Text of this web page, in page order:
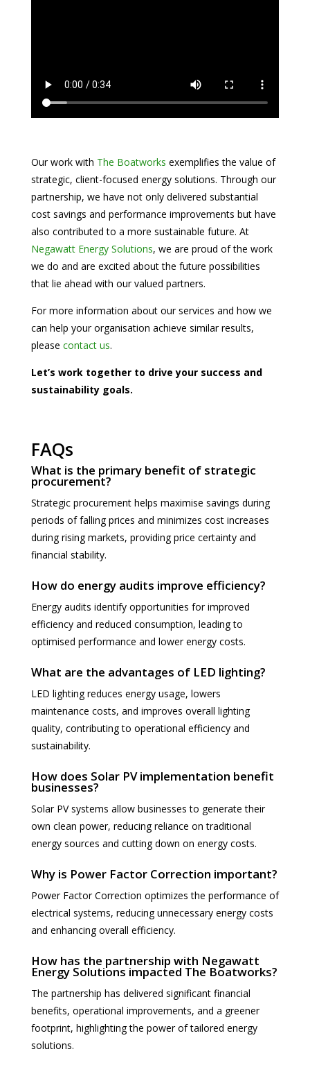
Our work with The Boatworks exemplifies the value of
strategic, client-focused energy solutions. Through our
partnership, we have not only delivered substantial
cost savings and performance improvements but have
also contributed to a more sustainable future. At
Negawatt Energy Solutions, we are proud of the work
we do and are excited about the future possibilities
that lie ahead with our valued partners.
For more information about our services and how we
can help your organisation achieve similar results,
please contact us.
Let’s work together to drive your success and
sustainability goals.
FAQs
What is the primary benefit of strategic
procurement?
Strategic procurement helps maximise savings during
periods of falling prices and minimizes cost increases
during rising markets, providing price certainty and
financial stability.
How do energy audits improve efficiency?
Energy audits identify opportunities for improved
efficiency and reduced consumption, leading to
optimised performance and lower energy costs.
What are the advantages of LED lighting?
LED lighting reduces energy usage, lowers
maintenance costs, and improves overall lighting
quality, contributing to operational efficiency and
sustainability.
How does Solar PV implementation benefit
businesses?
Solar PV systems allow businesses to generate their
own clean power, reducing reliance on traditional
energy sources and cutting down on energy costs.
Why is Power Factor Correction important?
Power Factor Correction optimizes the performance of
electrical systems, reducing unnecessary energy costs
and enhancing overall efficiency.
How has the partnership with Negawatt
Energy Solutions impacted The Boatworks?
The partnership has delivered significant financial
benefits, operational improvements, and a greener
footprint, highlighting the power of tailored energy
solutions.